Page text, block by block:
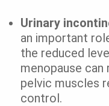
Urinary
an important
the reduced
menopause
pelvic muscles
control.